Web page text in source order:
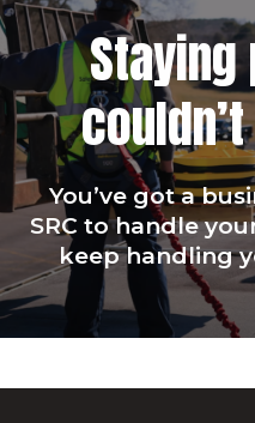
You’ve got a
SRC to handle
keep handling